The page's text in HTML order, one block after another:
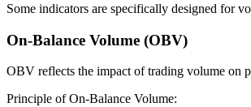
Some indicators are specifically designed for
On-Balance Volume (OBV)
OBV reflects the impact of trading volume on
Principle of On-Balance Volume: